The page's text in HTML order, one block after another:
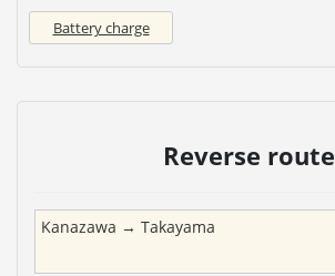
Battery charge
Reverse route
Kanazawa → Takayama